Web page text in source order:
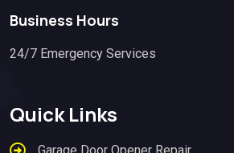
Business Hours
24/7 Emergency Services
Quick Links